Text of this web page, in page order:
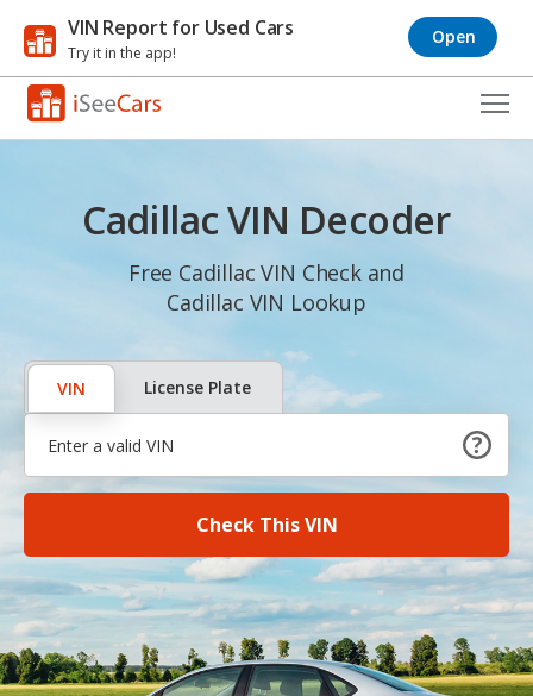
VIN Report for Used Cars
Try it in the app!
Open
Research
Saved Searches
Log In
Cadillac VIN Decoder
Free Cadillac VIN Check and
Cadillac VIN Lookup
VIN License Plate
Check This VIN